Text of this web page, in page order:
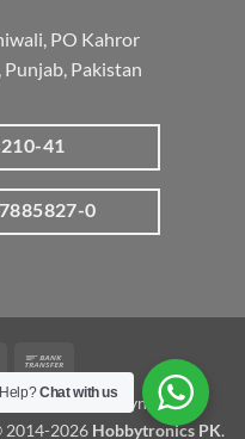
PO Kahror
Pakistan
41
0
Atm
Transfer
A Dynamic
2014-2026 Hobbytronics PK.
Chat with us